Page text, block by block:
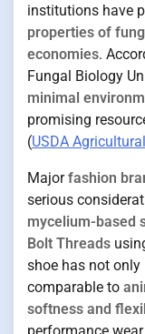
institutions have
properties of
economies.
Fungal Biology
minimal
promising
(USDA
Majorfashion
serious
mycelium-based
Bolt Threads
shoe has not only
comparable to
softness and
performance